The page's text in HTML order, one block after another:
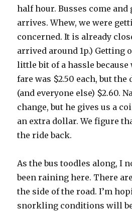
half hour. Busses come
arrives. Whew, we were
concerned. It is already
arrived around 1p.) Getting
little bit of a hassle because
fare was $2.50 each, but
(and everyone else) $2.60.
change, but he gives us a
an extra dollar. We figure
the ride back.
As the bus toodles along, I
been raining here. There
the side of the road. I’m
snorkling conditions will be